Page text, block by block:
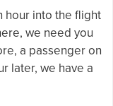
hour into the flight
we need you
a passenger on
later, we have a